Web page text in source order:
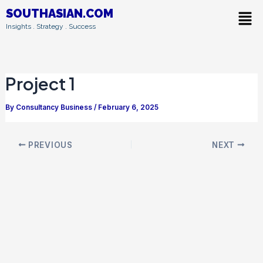
Skip
to
SOUTHASIAN.COM
Insights . Strategy . Success
Project 1
By Consultancy Business / February 6, 2025
Post
navigation
PREVIOUS NEXT